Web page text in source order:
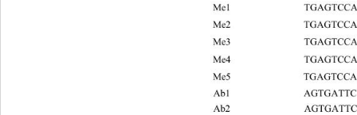
Me1 TGAGTCCAAACCGGATA
Me2 TGAGTCCAAACCGGAGC
Me3 TGAGTCCAAACCGGAAT
Me4 TGAGTCCAAACCGGACC
Me5 TGAGTCCAAACCGGAAG
Ab1 AGTGATTCAACCGGAGA
Ab2 AGTGATTCAACCGGATA